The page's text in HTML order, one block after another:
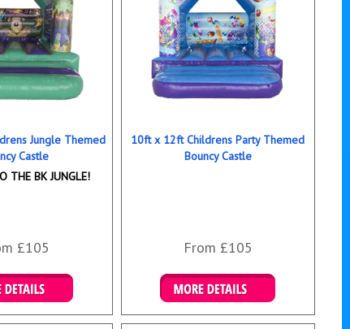
Jungle Themed
Castle
THE BK JUNGLE!
£105
10ft x 12ft Childrens Party Themed
Bouncy Castle
From £105